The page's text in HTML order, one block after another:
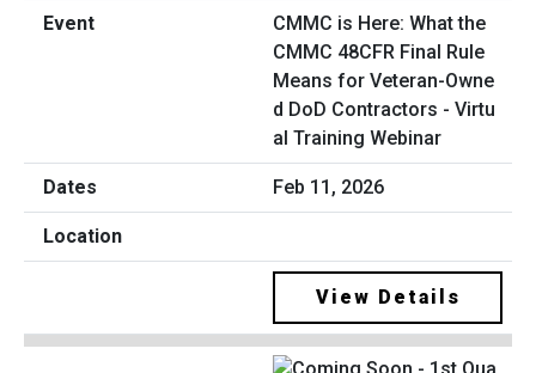
CMMC is Here: What the
CMMC 48CFR Final Rule
Means for Veteran-Owne
d DoD Contractors - Virtu
al Training Webinar
Feb 11, 2026
View Details